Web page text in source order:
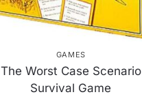
GAMES
The Worst Case Scenario
Survival Game